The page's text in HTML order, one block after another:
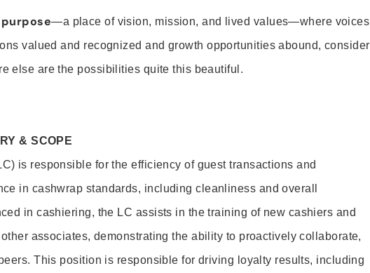
—a place of vision, mission, and lived values—where voices
valued and recognized and growth opportunities abound, consider
else are the possibilities quite this beautiful.
& SCOPE
is responsible for the efficiency of guest transactions and
in cashwrap standards, including cleanliness and overall
in cashiering, the LC assists in the training of new cashiers and
associates, demonstrating the ability to proactively collaborate,
This position is responsible for driving loyalty results, including